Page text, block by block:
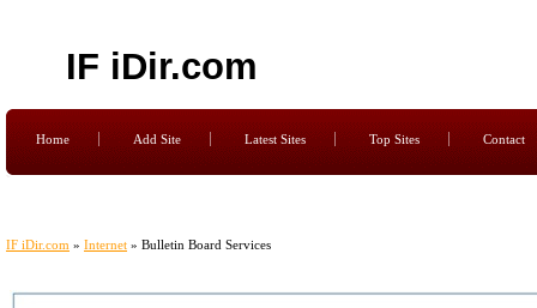
IF iDir.com
Home Add Site Latest Sites Top Sites Contact
IF iDir.com » Internet » Bulletin Board Services